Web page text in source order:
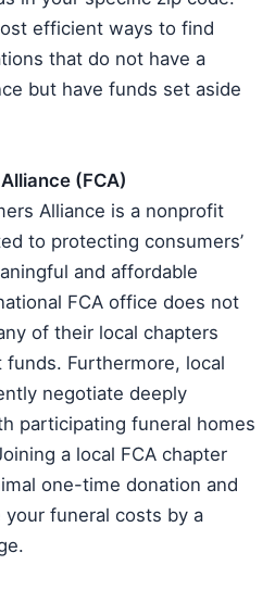
efficient ways to find
that do not have a
but have funds set aside
(FCA)
Alliance is a nonprofit
to protecting consumers’
and affordable
FCA office does not
of their local chapters
Furthermore, local
negotiate deeply
participating funeral homes
a local FCA chapter
one-time donation and
funeral costs by a